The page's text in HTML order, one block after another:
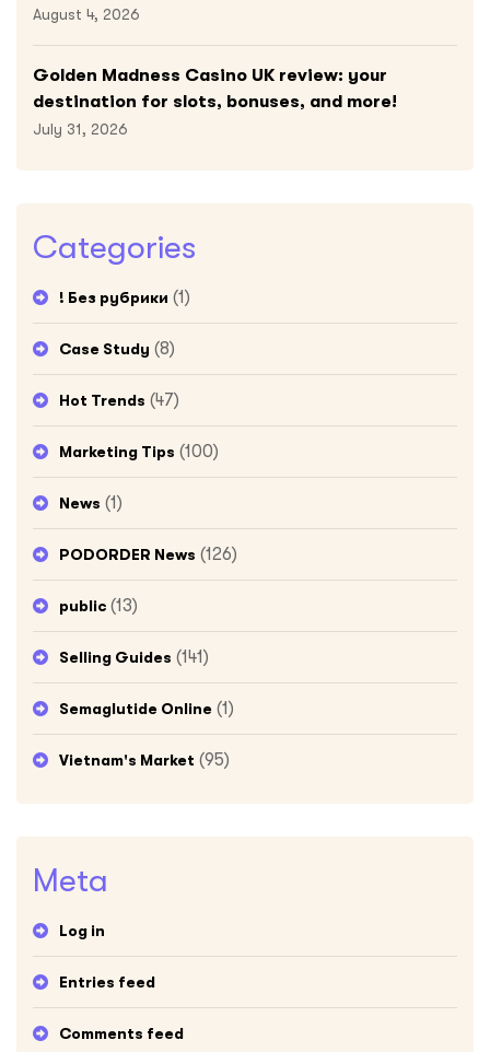
August 4, 2026
Golden Madness Casino UK review: your
destination for slots, bonuses, and more!
July 31, 2026
Categories
! Без рубрики (1)
Case Study (8)
Hot Trends (47)
Marketing Tips (100)
News (1)
PODORDER News (126)
public (13)
Selling Guides (141)
Semaglutide Online (1)
Vietnam's Market (95)
Meta
Log in
Entries feed
Comments feed